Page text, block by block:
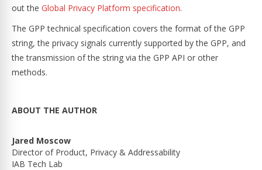
out the Global Privacy Platform specification.
The GPP technical specification covers the format of the GPP
string, the privacy signals currently supported by the GPP, and
the transmission of the string via the GPP API or other
methods.
ABOUT THE AUTHOR
Jared Moscow
Director of Product, Privacy & Addressability
IAB Tech Lab